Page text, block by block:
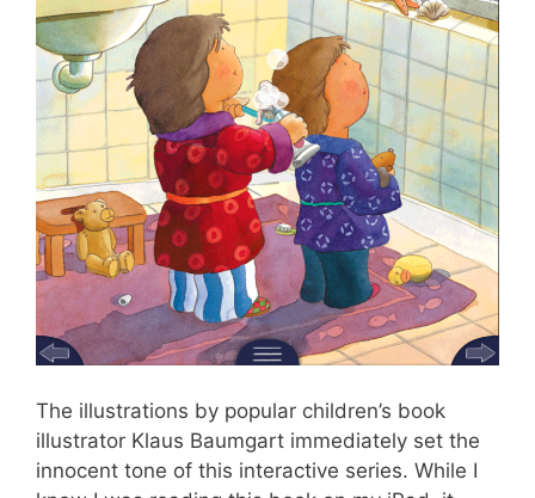
The illustrations by popular children’s book
illustrator Klaus Baumgart immediately set the
innocent tone of this interactive series. While I